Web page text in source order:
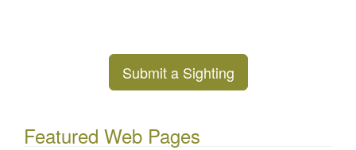
Submit a Sighting
Featured Web Pages